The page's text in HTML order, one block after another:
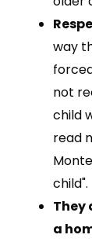
way
not
child
read
child".
They
a